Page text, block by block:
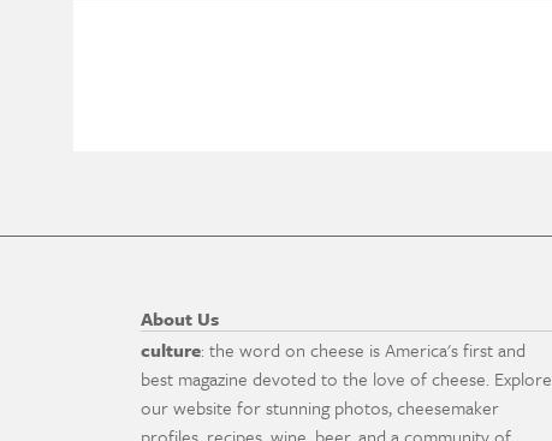
About Us
culture: the word on cheese is America's first and
best magazine devoted to the love of cheese. Explore
our website for stunning photos, cheesemaker